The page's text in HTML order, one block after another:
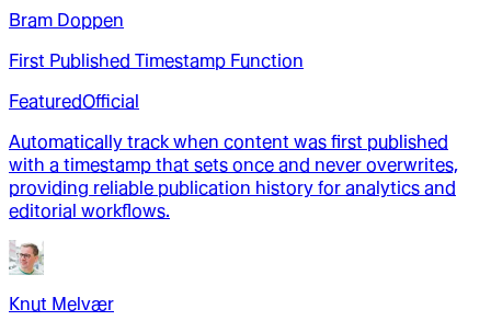
Bram Doppen
First Published Timestamp Function
FeaturedOfficial
Automatically track when content was first published
with a timestamp that sets once and never overwrites,
providing reliable publication history for analytics and
editorial workflows.
Knut Melvær